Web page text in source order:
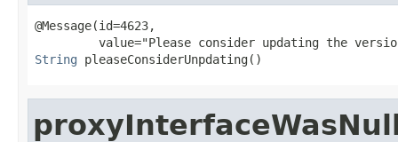
@Message(id=4623,
String pleaseConsiderUnpdating()